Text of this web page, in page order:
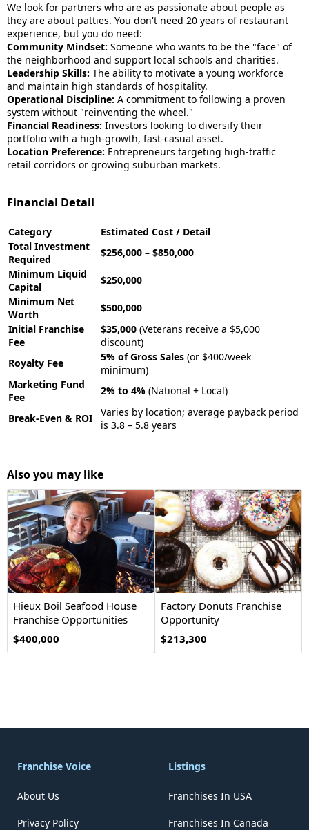
We look for partners who are as passionate about people as
they are about patties. You don't need 20 years of restaurant
experience, but you do need:
Community Mindset: Someone who wants to be the "face" of
the neighborhood and support local schools and charities.
Leadership Skills: The ability to motivate a young workforce
and maintain high standards of hospitality.
Operational Discipline: A commitment to following a proven
system without "reinventing the wheel."
Financial Readiness: Investors looking to diversify their
portfolio with a high-growth, fast-casual asset.
Location Preference: Entrepreneurs targeting high-traffic
retail corridors or growing suburban markets.
Financial Detail
Category
Estimated Cost / Detail
Total Investment
Required
$256,000 – $850,000
Minimum Liquid
Capital
$250,000
Minimum Net
Worth
$500,000
Initial Franchise
Fee
$35,000 (Veterans receive a $5,000
discount)
Royalty Fee
5% of Gross Sales (or $400/week
minimum)
Marketing Fund
Fee
2% to 4% (National + Local)
Break-Even & ROI
Varies by location; average payback period
is 3.8 – 5.8 years
Also you may like
Hieux Boil Seafood House
Franchise Opportunities
$400,000
Factory Donuts Franchise
Opportunity
$213,300
Franchise Voice
About Us
Privacy Policy
Listings
Franchises In USA
Franchises In Canada